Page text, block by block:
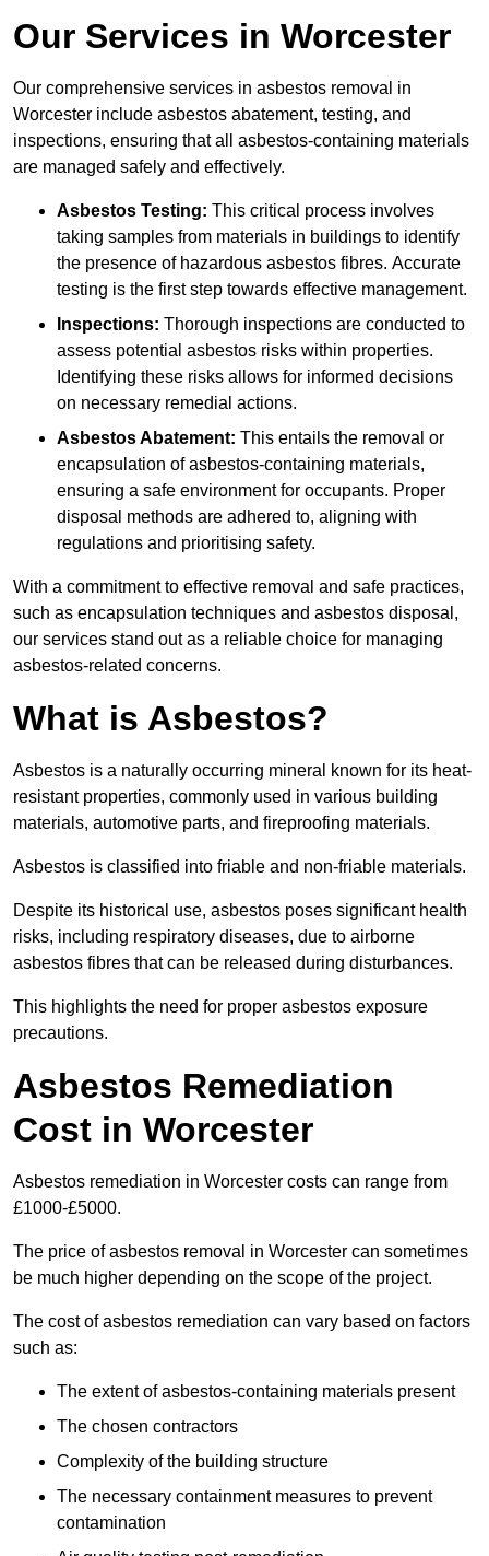
Our Services in Worcester
Our comprehensive services in asbestos removal in
Worcester include asbestos abatement, testing, and
inspections, ensuring that all asbestos-containing materials
are managed safely and effectively.
Asbestos Testing: This critical process involves
taking samples from materials in buildings to identify
the presence of hazardous asbestos fibres. Accurate
testing is the first step towards effective management.
Inspections: Thorough inspections are conducted to
assess potential asbestos risks within properties.
Identifying these risks allows for informed decisions
on necessary remedial actions.
Asbestos Abatement: This entails the removal or
encapsulation of asbestos-containing materials,
ensuring a safe environment for occupants. Proper
disposal methods are adhered to, aligning with
regulations and prioritising safety.
With a commitment to effective removal and safe practices,
such as encapsulation techniques and asbestos disposal,
our services stand out as a reliable choice for managing
asbestos-related concerns.
What is Asbestos?
Asbestos is a naturally occurring mineral known for its heat-
resistant properties, commonly used in various building
materials, automotive parts, and fireproofing materials.
Asbestos is classified into friable and non-friable materials.
Despite its historical use, asbestos poses significant health
risks, including respiratory diseases, due to airborne
asbestos fibres that can be released during disturbances.
This highlights the need for proper asbestos exposure
precautions.
Asbestos Remediation
Cost in Worcester
Asbestos remediation in Worcester costs can range from
£1000-£5000.
The price of asbestos removal in Worcester can sometimes
be much higher depending on the scope of the project.
The cost of asbestos remediation can vary based on factors
such as:
The extent of asbestos-containing materials present
The chosen contractors
Complexity of the building structure
The necessary containment measures to prevent
contamination